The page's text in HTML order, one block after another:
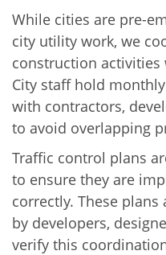
While cities are pre-
city utility work, we
construction
City staff hold
with contractors,
to avoid overlapping
Traffic control plans
to ensure they are
correctly. These
by developers,
verify this